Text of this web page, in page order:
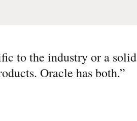
to the industry or a solid
Oracle has both.”